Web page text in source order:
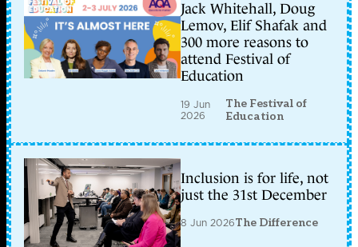
Jack Whitehall, Doug
Lemov, Elif Shafak and
300 more reasons to
attend Festival of
Education
19 Jun
2026
The Festival of
Education
Inclusion is for life, not
just the 31st December
8 Jun 2026The Difference